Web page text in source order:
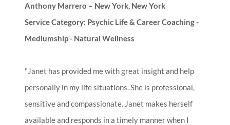
Anthony Marrero – New York, New York
Service Category: Psychic Life & Career Coaching -
Mediumship - Natural Wellness
"Janet has provided me with great insight and help
personally in my life situations. She is professional,
sensitive and compassionate. Janet makes herself
available and responds in a timely manner when I